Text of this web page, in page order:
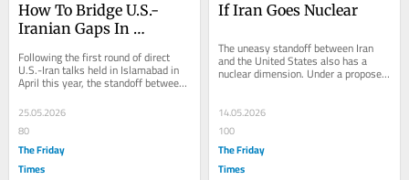
How To Bridge U.S.-
Iranian Gaps In
Following the first round of direct
U.S.-Iran talks held in Islamabad in
April this year, the standoff between
Tehran and Washington continues....
25.05.2026
80
The Friday
Times
If Iran Goes Nuclear
The uneasy standoff between Iran
and the United States also has a
nuclear dimension. Under a proposed
deal, America wants Iran to hand
14.05.2026
100
The Friday
Times